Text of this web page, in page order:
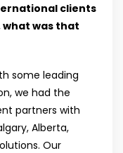
clients
what was that
some leading
we had the
partners with
Alberta,
Our